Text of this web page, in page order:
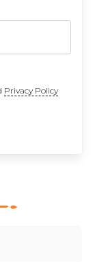
Privacy Policy